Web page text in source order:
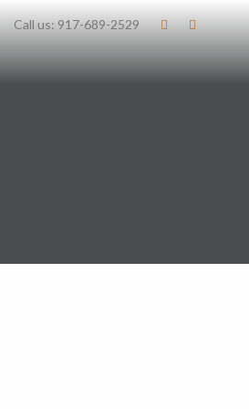
Call us: 917-689-2529